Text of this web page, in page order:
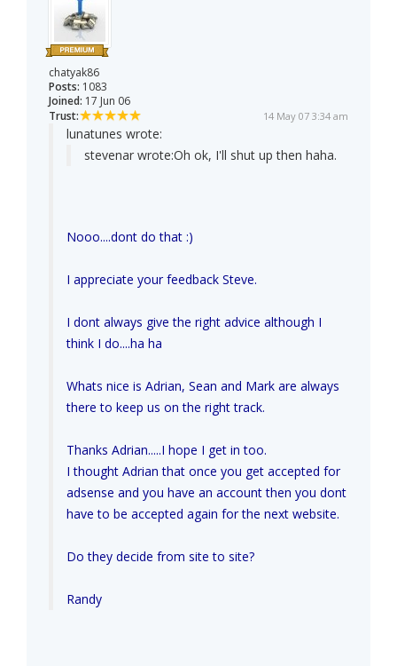
chatyak86
Posts: 1083
Joined: 17 Jun 06
Trust:
14 May 07 3:34 am
lunatunes wrote:
stevenar wrote:Oh ok, I'll shut up then haha.
Nooo....dont do that :)
I appreciate your feedback Steve.
I dont always give the right advice although I
think I do....ha ha
Whats nice is Adrian, Sean and Mark are always
there to keep us on the right track.
Thanks Adrian.....I hope I get in too.
I thought Adrian that once you get accepted for
adsense and you have an account then you dont
have to be accepted again for the next website.
Do they decide from site to site?
Randy